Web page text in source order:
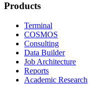
Products
Terminal
COSMOS
Consulting
Data Builder
Job Architecture
Reports
Academic Research